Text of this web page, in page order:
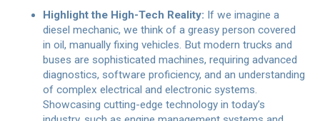
Highlight the High-Tech Reality: If we imagine a
diesel mechanic, we think of a greasy person covered
in oil, manually fixing vehicles. But modern trucks and
buses are sophisticated machines, requiring advanced
diagnostics, software proficiency, and an understanding
of complex electrical and electronic systems.
Showcasing cutting-edge technology in today’s